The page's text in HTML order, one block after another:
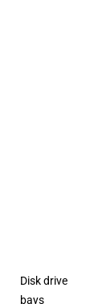
Disk drive
bays